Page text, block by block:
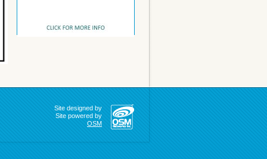
Site designed by
Site powered by
OSM